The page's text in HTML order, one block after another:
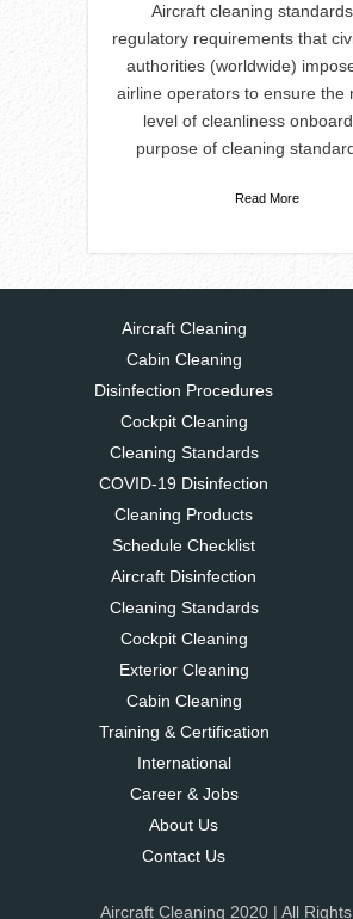
Aircraft cleaning
regulatory requirements that
authorities (worldwide)
airline operators to ensure the
level of cleanliness
purpose of cleaning
Read More
Aircraft Cleaning
Cabin Cleaning
Disinfection Procedures
Cockpit Cleaning
Cleaning Standards
COVID-19 Disinfection
Cleaning Products
Schedule Checklist
Aircraft Disinfection
Cleaning Standards
Cockpit Cleaning
Exterior Cleaning
Cabin Cleaning
Training & Certification
International
Career & Jobs
About Us
Contact Us
Aircraft Cleaning 2020 | All